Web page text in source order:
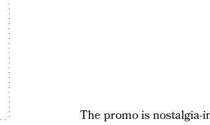
The promo is nostalgia-